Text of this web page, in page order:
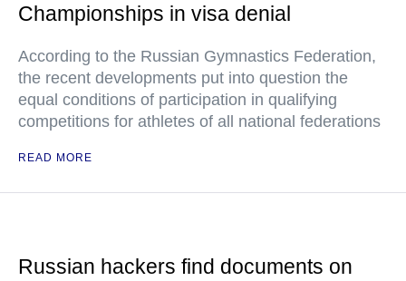
Championships in visa denial
According to the Russian Gymnastics Federation,
the recent developments put into question the
equal conditions of participation in qualifying
competitions for athletes of all national federations
READ MORE
Russian hackers find documents on